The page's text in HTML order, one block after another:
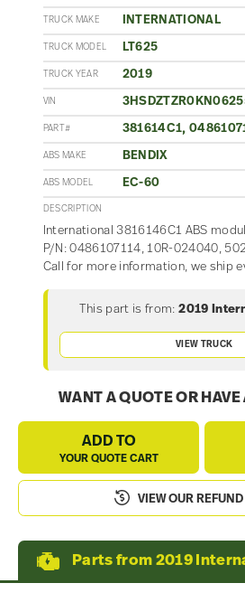
TRUCK MAKE INTERNATIONAL
TRUCK MODEL LT625
TRUCK YEAR 2019
VIN
PART# 381614C1,
ABS MAKE BENDIX
ABS MODEL EC-60
DESCRIPTION
International 3816146C1 ABS
P/N: 0486107114, 10R-024040,
Call for more information, we ship
This part is from: 2019
VIEW TRUCK
WANT A QUOTE OR
ADD TO
YOUR QUOTE CART
VIEW OUR
Parts from 2019